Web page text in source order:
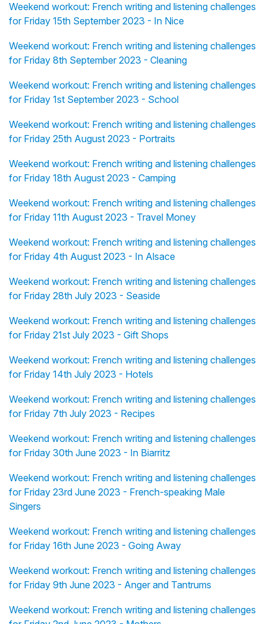
Weekend workout: French writing and listening challenges
for Friday 15th September 2023 - In Nice
Weekend workout: French writing and listening challenges
for Friday 8th September 2023 - Cleaning
Weekend workout: French writing and listening challenges
for Friday 1st September 2023 - School
Weekend workout: French writing and listening challenges
for Friday 25th August 2023 - Portraits
Weekend workout: French writing and listening challenges
for Friday 18th August 2023 - Camping
Weekend workout: French writing and listening challenges
for Friday 11th August 2023 - Travel Money
Weekend workout: French writing and listening challenges
for Friday 4th August 2023 - In Alsace
Weekend workout: French writing and listening challenges
for Friday 28th July 2023 - Seaside
Weekend workout: French writing and listening challenges
for Friday 21st July 2023 - Gift Shops
Weekend workout: French writing and listening challenges
for Friday 14th July 2023 - Hotels
Weekend workout: French writing and listening challenges
for Friday 7th July 2023 - Recipes
Weekend workout: French writing and listening challenges
for Friday 30th June 2023 - In Biarritz
Weekend workout: French writing and listening challenges
for Friday 23rd June 2023 - French-speaking Male
Singers
Weekend workout: French writing and listening challenges
for Friday 16th June 2023 - Going Away
Weekend workout: French writing and listening challenges
for Friday 9th June 2023 - Anger and Tantrums
Weekend workout: French writing and listening challenges